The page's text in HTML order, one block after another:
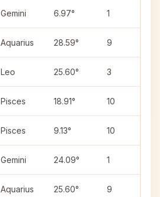
Gemini 6.97° 1
Aquarius 28.59° 9
Leo 25.60° 3
Pisces 18.91° 10
Pisces 9.13° 10
Gemini 24.09° 1
Aquarius 25.60° 9